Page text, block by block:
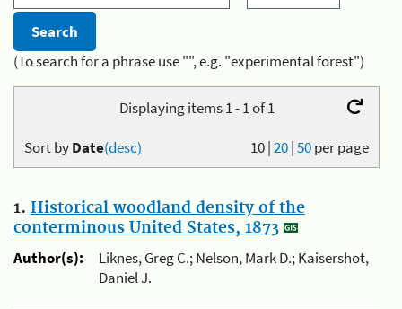
(To search for a phrase use "", e.g. "experimental forest")
Displaying items 1 - 1 of 1
10|20|50per page
Sort byDate(desc)
1. Historical woodland density of the
conterminous United States, 1873
Author(s):
Liknes, Greg C.; Nelson, Mark D.; Kaisershot,
Daniel J.